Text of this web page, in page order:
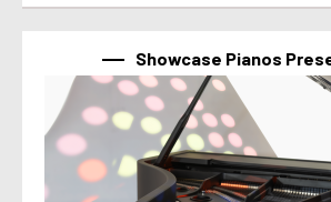
Showcase Pianos